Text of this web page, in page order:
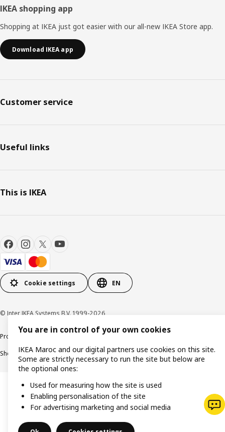
IKEA shopping app
Shopping at IKEA just got easier with our all-new IKEA Store app.
Download IKEA app
Customer service
Useful links
This is IKEA
Cookie settings EN
© Inter IKEA Systems B.V. 1999-2026
Product support Cookie policy
Shop online terms and conditions
You are in control of your own cookies
IKEA Maroc and our digital partners use cookies on this site.
Some are strictly necessary to run the site but below are
the optional ones:
Used for measuring how the site is used
Enabling personalisation of the site
For advertising marketing and social media